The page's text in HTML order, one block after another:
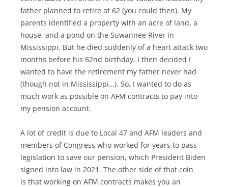
father planned to retire at 62 (you could then). My
parents identified a property with an acre of land, a
house, and a pond on the Suwannee River in
Mississippi. But he died suddenly of a heart attack two
months before his 62nd birthday. I then decided I
wanted to have the retirement my father never had
(though not in Mississippi…). So, I wanted to do as
much work as possible on AFM contracts to pay into
my pension account.
A lot of credit is due to Local 47 and AFM leaders and
members of Congress who worked for years to pass
legislation to save our pension, which President Biden
signed into law in 2021. The other side of that coin
is that working on AFM contracts makes you an